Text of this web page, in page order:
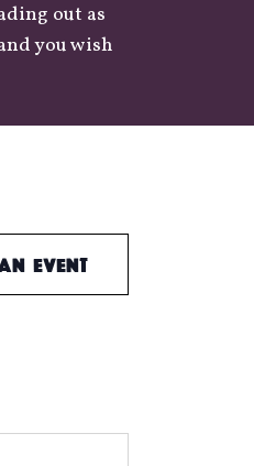
out as
you wish
Event